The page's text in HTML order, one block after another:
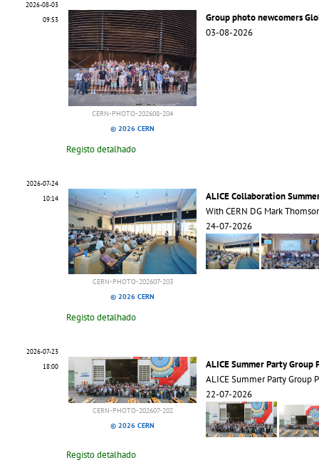
2026-08-03
09:53
CERN-PHOTO-202608-204
© 2026 CERN
Group photo newcomers
03-08-2026
Registo detalhado
2026-07-24
10:14
CERN-PHOTO-202607-203
© 2026 CERN
ALICE Collaboration
With CERN DG Mark
24-07-2026
Registo detalhado
2026-07-23
18:00
CERN-PHOTO-202607-202
© 2026 CERN
ALICE Summer Party Group
ALICE Summer Party Group
22-07-2026
Registo detalhado